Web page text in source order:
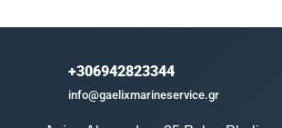
+306942823344
info@gaelixmarineservice.gr